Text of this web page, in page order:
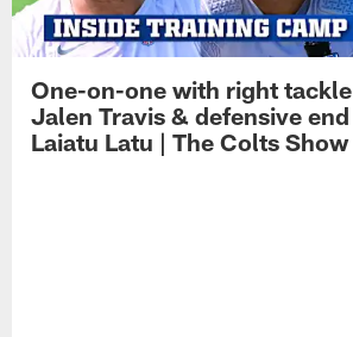
One-on-one with right tackle
Jalen Travis & defensive end
Laiatu Latu | The Colts Show